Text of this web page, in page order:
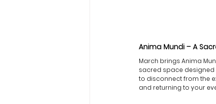
Anima Mundi – A
March brings Anima
sacred space designed
to disconnect from the
and returning to your